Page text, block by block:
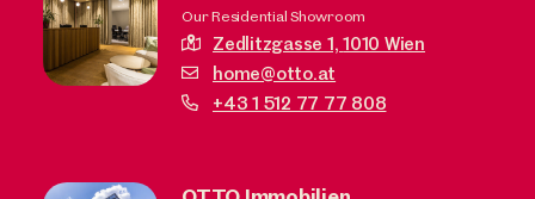
Our Residential Showroom
Zedlitzgasse 1,1010 Wien
home@otto.at
+43 1 512 77 77 808